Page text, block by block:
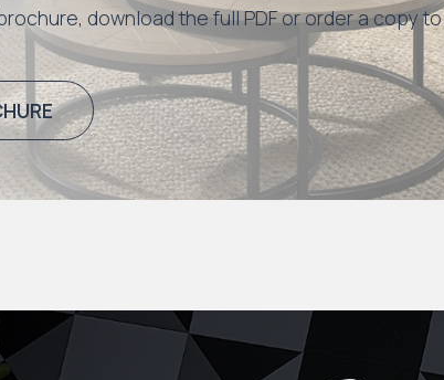
download the full PDF or order a copy to